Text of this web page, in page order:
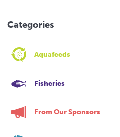
Categories
Aquafeeds
Fisheries
From Our Sponsors